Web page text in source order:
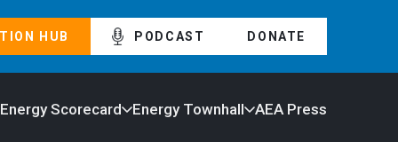
HUB PODCAST DONATE
Scorecard Energy Townhall AEA Press